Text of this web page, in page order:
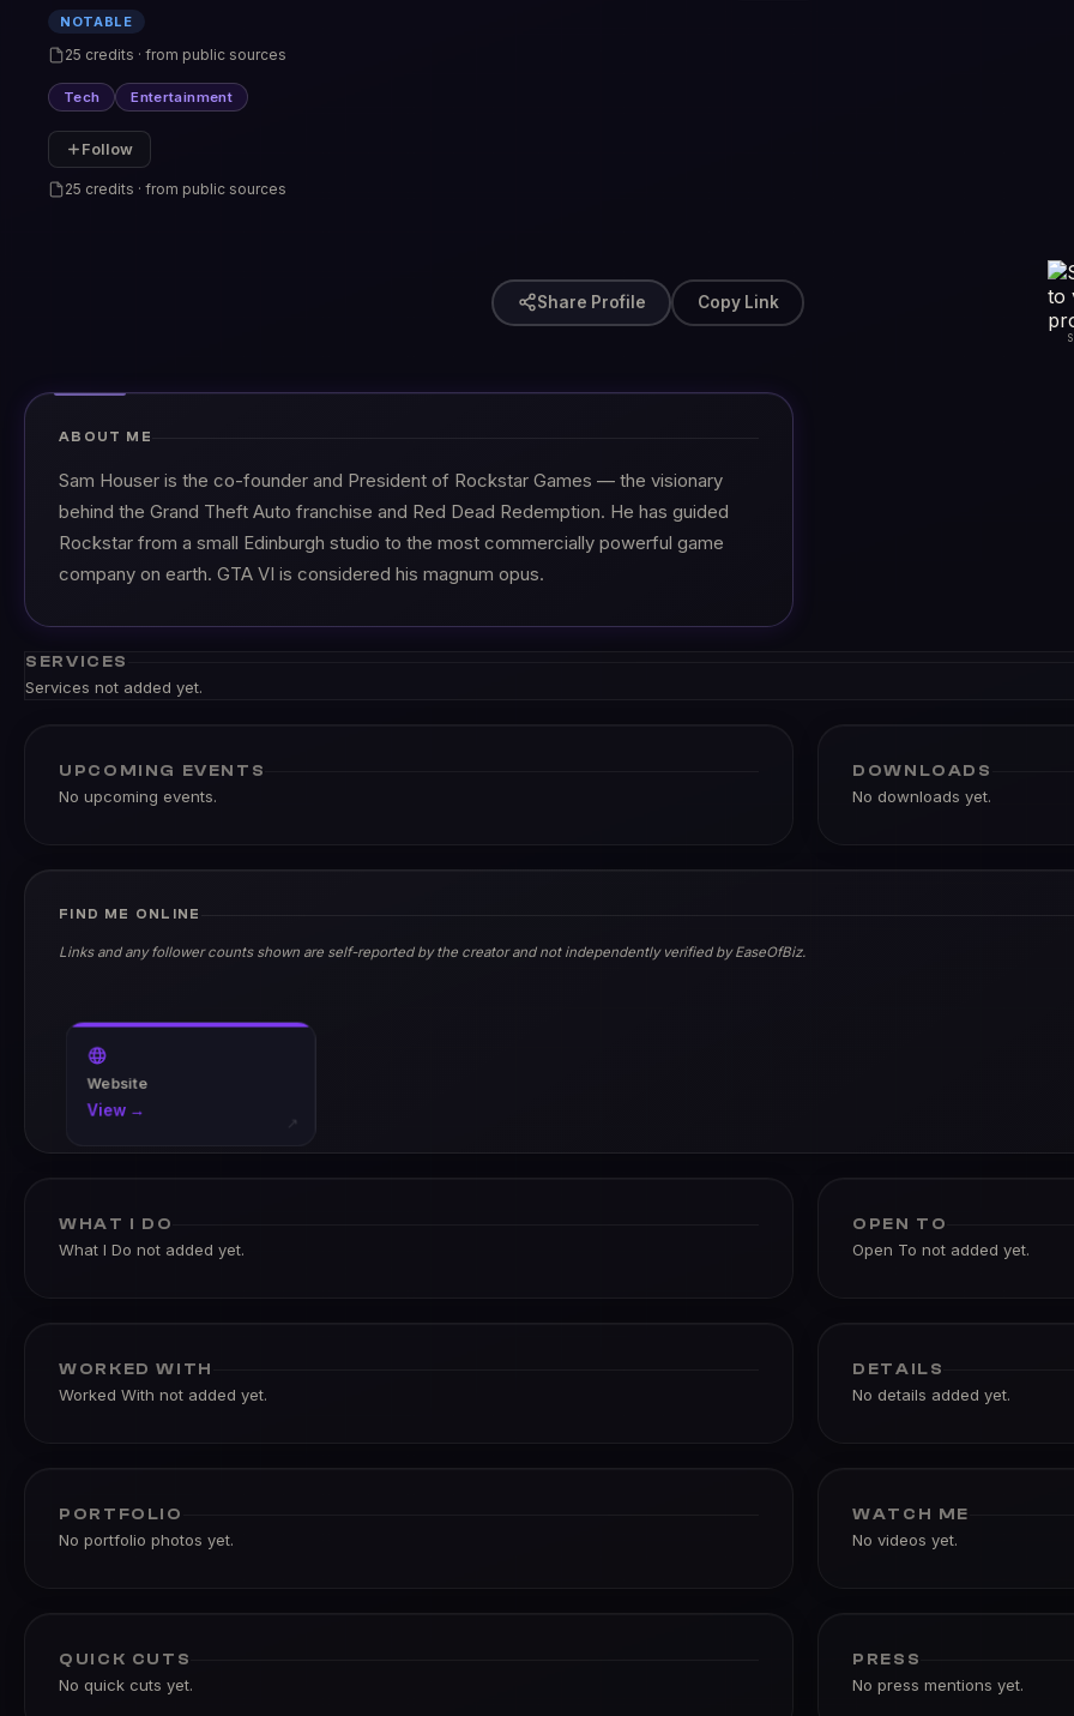
NOTABLE
25 credits · from public sources
Tech Entertainment
Follow
25 credits · from public sources
Share Profile Copy Link
ABOUT ME
Sam Houser is the co-founder and President of Rockstar Games — the visionary
behind the Grand Theft Auto franchise and Red Dead Redemption. He has guided
Rockstar from a small Edinburgh studio to the most commercially powerful game
company on earth. GTA VI is considered his magnum opus.
SERVICES
Services not added yet.
UPCOMING EVENTS
No upcoming events.
DOWNLOADS
No downloads yet.
FIND ME ONLINE
Links and any follower counts shown are self-reported by the creator and not independently verified by EaseOfBiz.
Website
View →
↗
WHAT I DO
What I Do not added yet.
OPEN TO
Open To not added yet.
WORKED WITH
Worked With not added yet.
DETAILS
No details added yet.
PORTFOLIO
No portfolio photos yet.
WATCH ME
No videos yet.
QUICK CUTS
No quick cuts yet.
PRESS
No press mentions yet.